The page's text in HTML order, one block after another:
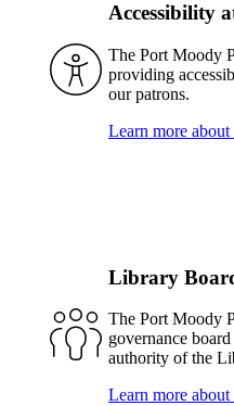
Accessibility
The Port Moody
providing
our patrons.
Learn more
Library
The Port Moody
governance
authority of the
Learn more